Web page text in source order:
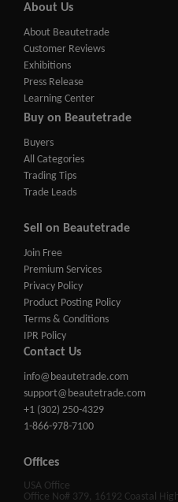
About Us
About Beautetrade
Customer Reviews
Exhibitions
Press Release
Learning Center
Buy on Beautetrade
Buyers
All Categories
Trading Tips
Trade Leads
Sell on Beautetrade
Join Free
Premium Services
Privacy Policy
Product Posting Policy
Terms & Conditions
IPR Policy
Contact Us
info@beautetrade.com
support@beautetrade.com
+1 (302) 250-4329
1-866-978-7100
Offices
USA Office
Office No# 379, 16192 Coastal